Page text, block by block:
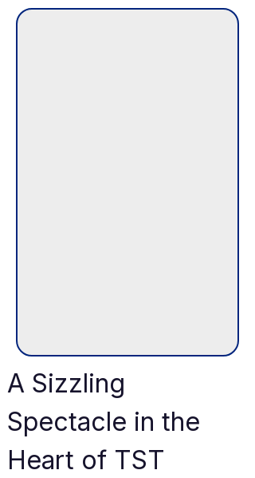
A Sizzling
Spectacle in the
Heart of TST